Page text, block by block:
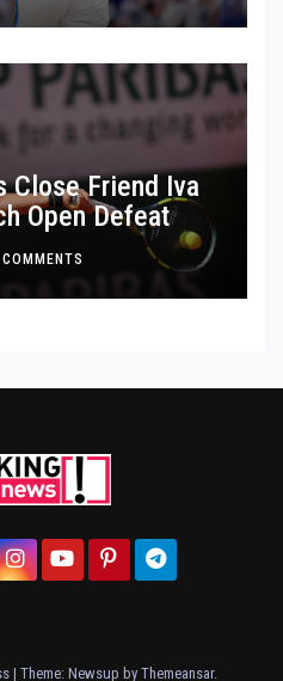
Close Friend Iva
Open Defeat
| Theme: Newsup by Themeansar.